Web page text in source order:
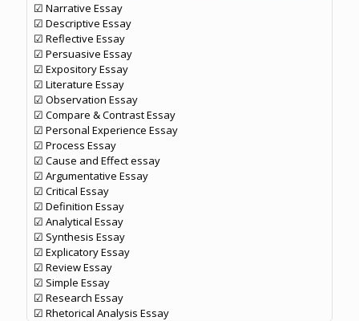
☑ Narrative Essay
☑ Descriptive Essay
☑ Reflective Essay
☑ Persuasive Essay
☑ Expository Essay
☑ Literature Essay
☑ Observation Essay
☑ Compare & Contrast Essay
☑ Personal Experience Essay
☑ Process Essay
☑ Cause and Effect essay
☑ Argumentative Essay
☑ Critical Essay
☑ Definition Essay
☑ Analytical Essay
☑ Synthesis Essay
☑ Explicatory Essay
☑ Review Essay
☑ Simple Essay
☑ Research Essay
☑ Rhetorical Analysis Essay